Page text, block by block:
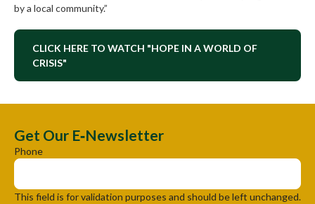
by a local community.”
CLICK HERE TO WATCH "HOPE IN A WORLD OF
CRISIS"
Get Our E‑Newsletter
Phone
This field is for validation purposes and should be left unchanged.